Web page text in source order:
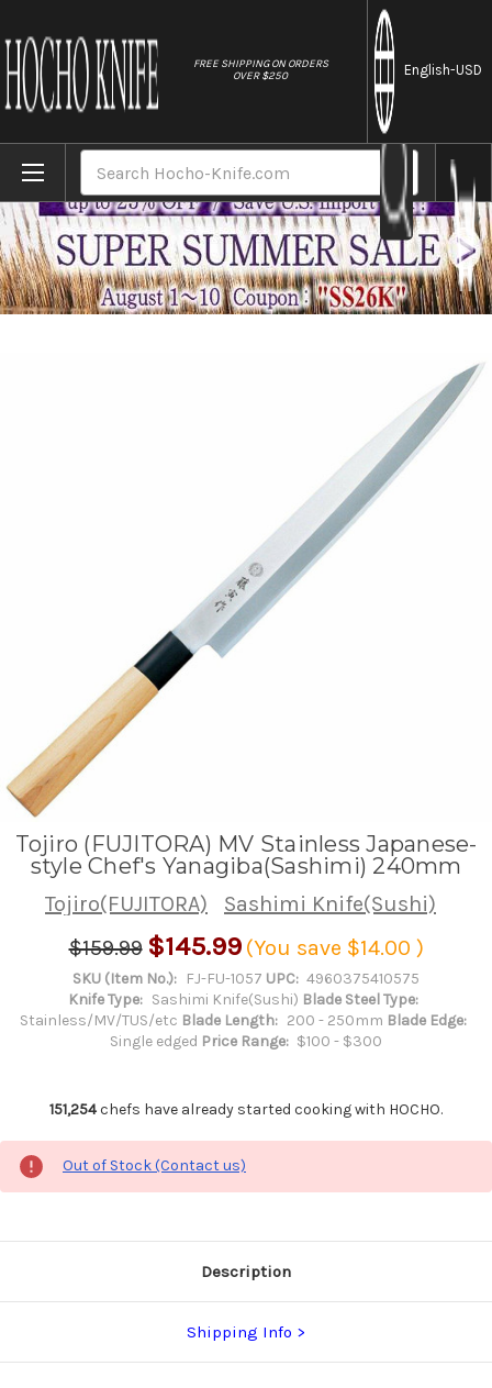
FREE SHIPPING ON ORDERS
OVER $250
English-USD
Home Brands Tojiro (FUJITORA) MV Stainless
Tojiro (FUJITORA) MV Stainless Japanese-
style Chef's Yanagiba(Sashimi) 240mm
Tojiro(FUJITORA)
Sashimi Knife(Sushi)
$159.99 $145.99 (You save $14.00 )
SKU (Item No.): FJ-FU-1057 UPC: 4960375410575
Knife Type: Sashimi Knife(Sushi) Blade Steel Type:
Stainless/MV/TUS/etc Blade Length: 200 - 250mm Blade Edge:
Single edged Price Range: $100 - $300
151,254chefs have already started cooking with HOCHO.
Out of Stock (Contact us)
Description
Shipping Info